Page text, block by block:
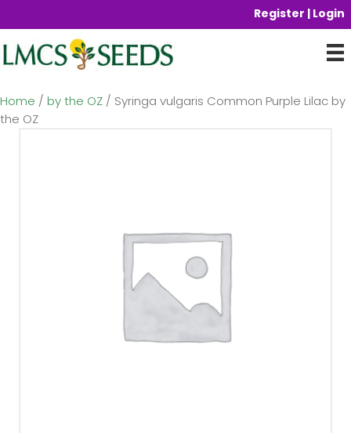
Register | Login
Home / by the OZ / Syringa vulgaris Common Purple Lilac by
the OZ